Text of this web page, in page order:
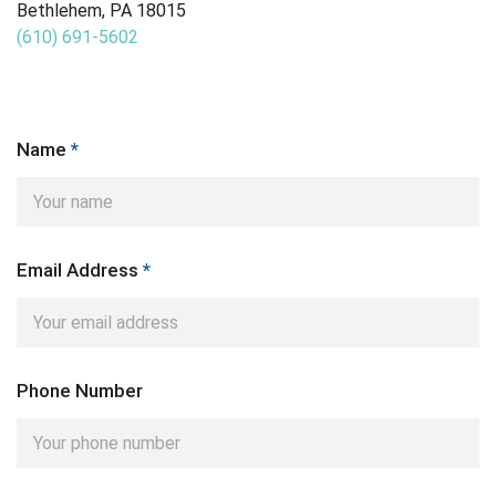
Bethlehem, PA 18015
(610) 691-5602
Name *
Email Address *
Phone Number